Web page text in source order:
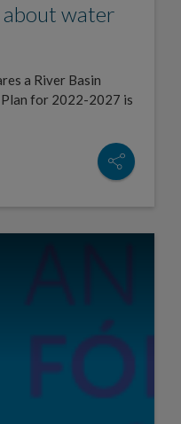
about water
a River Basin
for 2022-2027 is